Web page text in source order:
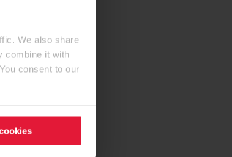
We also share
combine it with
consent to our